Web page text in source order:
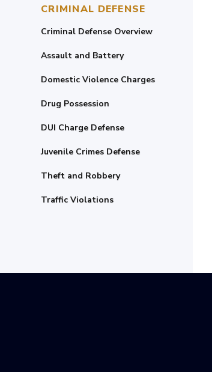
CRIMINAL DEFENSE
Criminal Defense Overview
Assault and Battery
Domestic Violence Charges
Drug Possession
DUI Charge Defense
Juvenile Crimes Defense
Theft and Robbery
Traffic Violations